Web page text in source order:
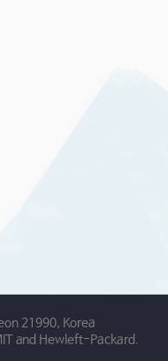
21990, Korea
and Hewleft-Packard.